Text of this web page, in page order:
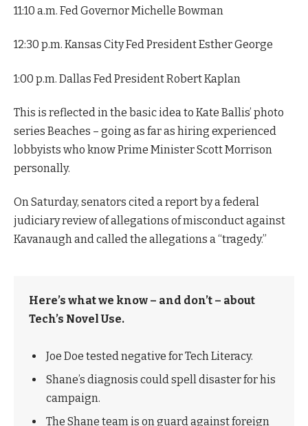
11:10 a.m. Fed Governor Michelle Bowman
12:30 p.m. Kansas City Fed President Esther George
1:00 p.m. Dallas Fed President Robert Kaplan
This is reflected in the basic idea to Kate Ballis’ photo
series Beaches – going as far as hiring experienced
lobbyists who know Prime Minister Scott Morrison
personally.
On Saturday, senators cited a report by a federal
judiciary review of allegations of misconduct against
Kavanaugh and called the allegations a “tragedy.”
Here’s what we know – and don’t – about
Tech’s Novel Use.
Joe Doe tested negative for Tech Literacy.
Shane’s diagnosis could spell disaster for his
campaign.
The Shane team is on guard against foreign